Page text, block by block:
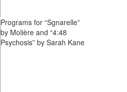
Programs for “Sgnarelle”
by Molière and “4:48
Psychosis” by Sarah Kane